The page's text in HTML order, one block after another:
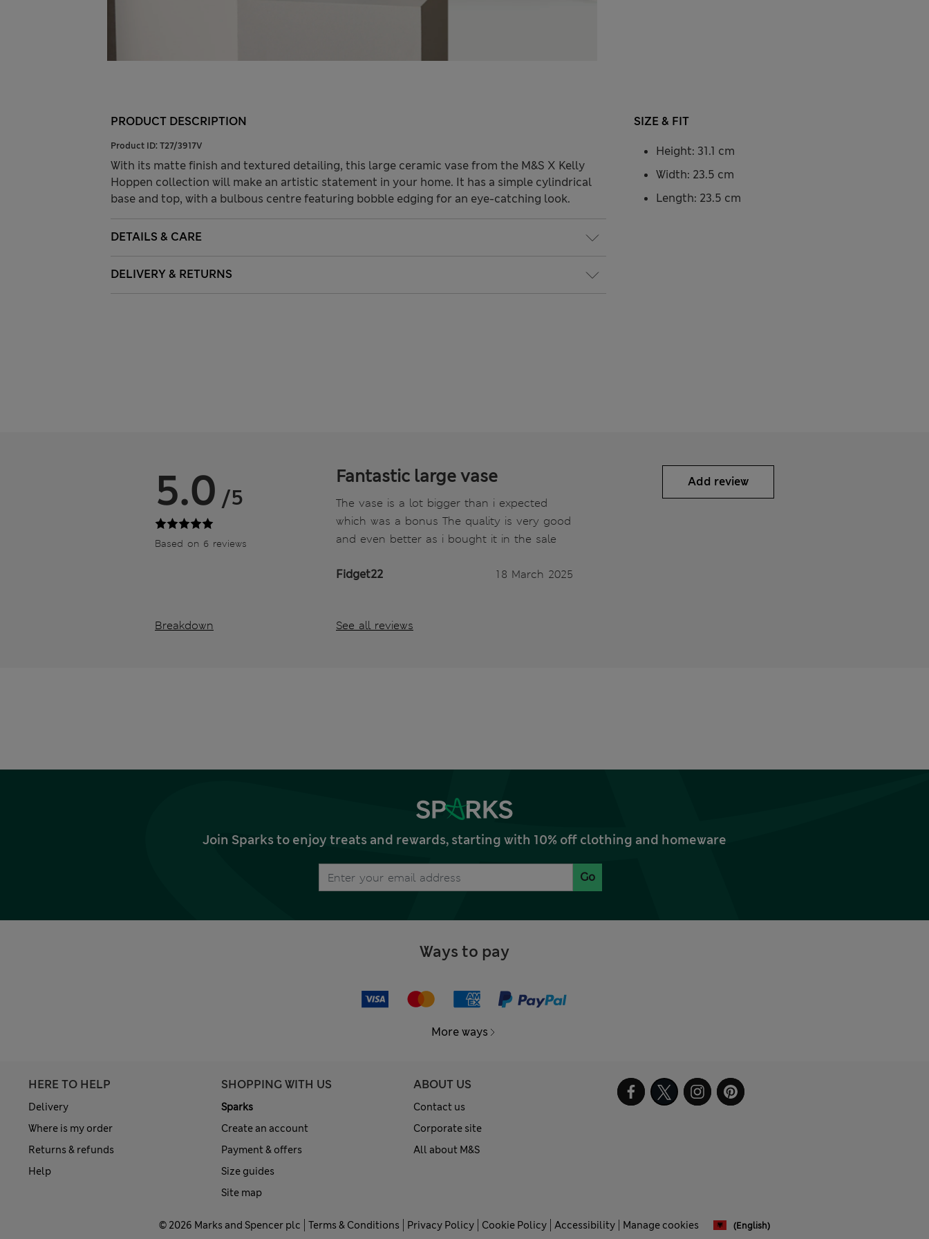
PRODUCT DESCRIPTION
Product ID: T27/3917V
With its matte finish and textured detailing, this large ceramic vase from the M&S X Kelly
Hoppen collection will make an artistic statement in your home. It has a simple cylindrical
base and top, with a bulbous centre featuring bobble edging for an eye-catching look.
DETAILS & CARE
DELIVERY & RETURNS
SIZE & FIT
Height: 31.1 cm
Width: 23.5 cm
Length: 23.5 cm
5.0 /5
Based on 6 reviews
Breakdown
Fantastic large vase
The vase is a lot bigger than i expected
which was a bonus The quality is very good
and even better as i bought it in the sale
Fidget22 18 March 2025
See all reviews
Add review
Join Sparks to enjoy treats and rewards, starting with 10% off clothing and homeware
Go
Ways to pay
More ways
HERE TO HELP
Delivery
Where is my order
Returns & refunds
Help
SHOPPING WITH US
Sparks
Create an account
Payment & offers
Size guides
Site map
ABOUT US
Contact us
Corporate site
All about M&S
© 2026 Marks and Spencer plc Terms & Conditions Privacy Policy Cookie Policy Accessibility Manage cookies (English)